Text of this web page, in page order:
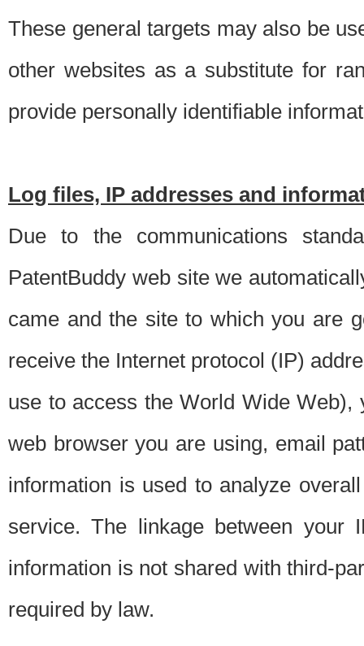
These general targets may also be
other websites as a substitute for
provide personally identifiable
Log files, IP addresses and
Due to the communications
PatentBuddy web site we
came and the site to which you are
receive the Internet protocol (IP)
use to access the World Wide
web browser you are using, email
information is used to analyze
service. The linkage between your
information is not shared with third-
required by law.